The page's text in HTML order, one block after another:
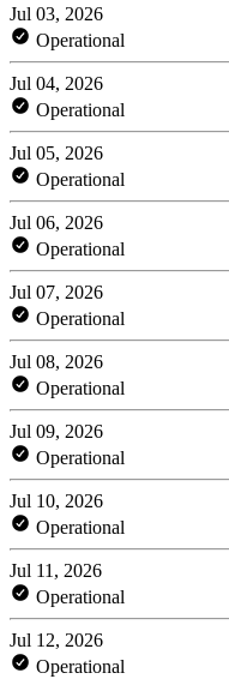
Jul 03, 2026
Operational
Jul 04, 2026
Operational
Jul 05, 2026
Operational
Jul 06, 2026
Operational
Jul 07, 2026
Operational
Jul 08, 2026
Operational
Jul 09, 2026
Operational
Jul 10, 2026
Operational
Jul 11, 2026
Operational
Jul 12, 2026
Operational